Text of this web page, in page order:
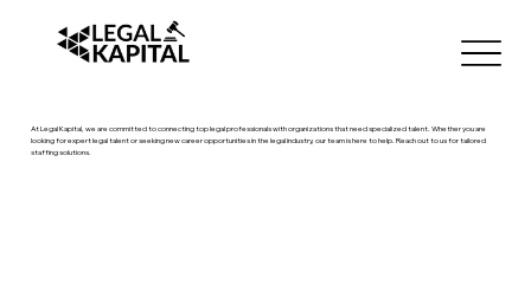
At Legal Kapital, we are committed to connecting top legal professionals with organizations that need specialized talent. Whether you are
looking for expert legal talent or seeking new career opportunities in the legal industry, our team is here to help. Reach out to us for tailored
staffing solutions.